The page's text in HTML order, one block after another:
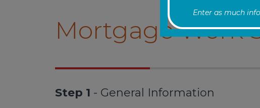
Enter as much
Mortgage Work
Step 1 - General Information